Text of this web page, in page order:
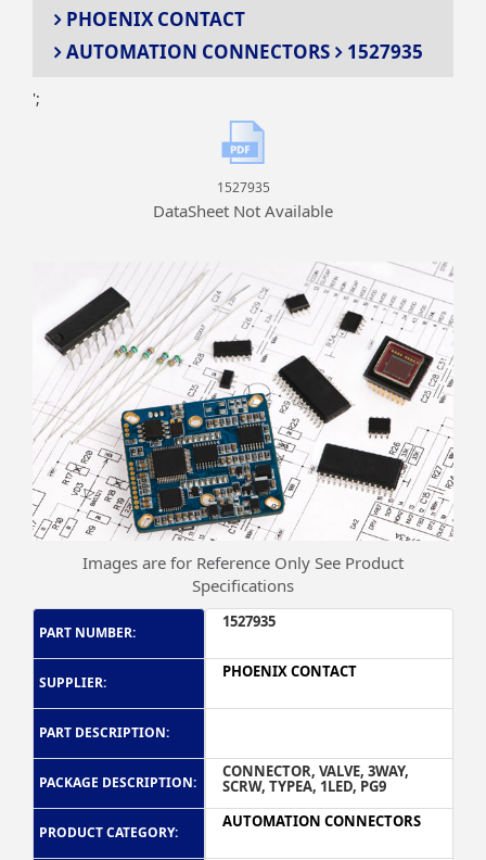
PHOENIX CONTACT
AUTOMATION CONNECTORS
1527935
';
1527935
DataSheet Not Available
Images are for Reference Only See Product
Specifications
PART NUMBER:
SUPPLIER:
PART DESCRIPTION:
PACKAGE DESCRIPTION:
PRODUCT CATEGORY:
1527935
PHOENIX CONTACT
CONNECTOR, VALVE, 3WAY,
SCRW, TYPEA, 1LED, PG9
AUTOMATION CONNECTORS